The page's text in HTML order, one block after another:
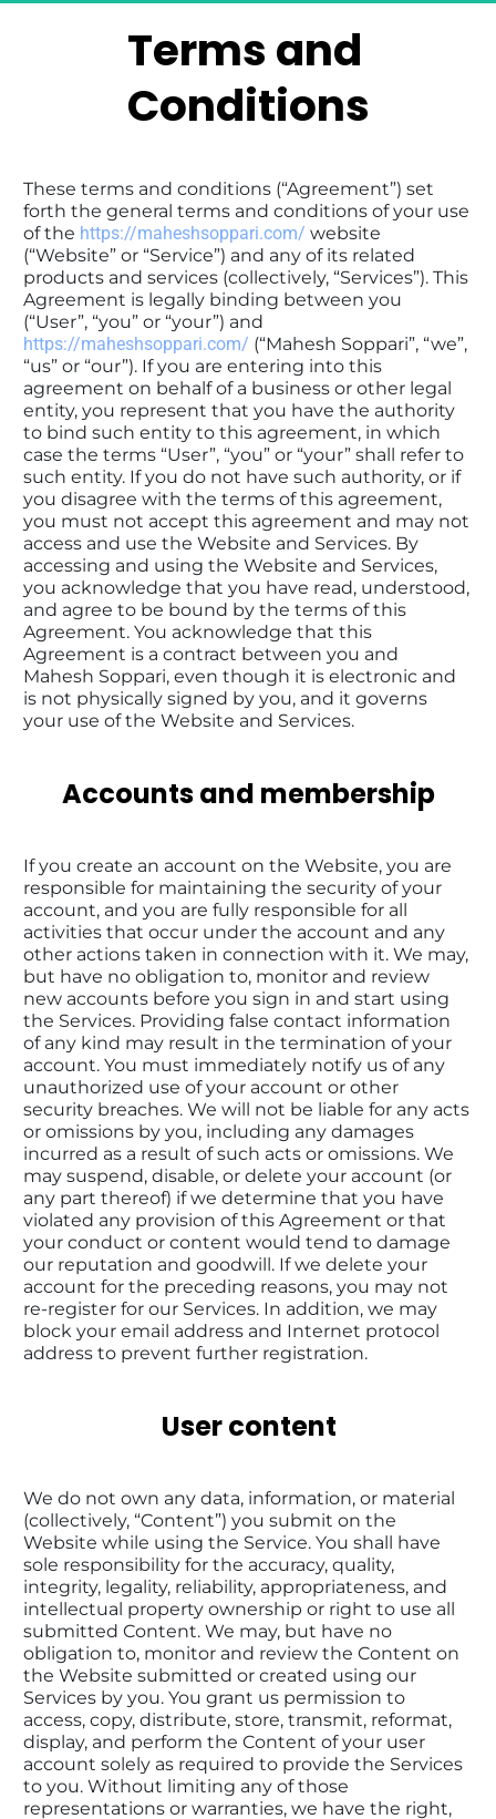
Terms and
Conditions
These terms and conditions (“Agreement”) set
forth the general terms and conditions of your use
of the https://maheshsoppari.com/ website
(“Website” or “Service”) and any of its related
products and services (collectively, “Services”). This
Agreement is legally binding between you
(“User”, “you” or “your”) and
https://maheshsoppari.com/ (“Mahesh Soppari”, “we”,
“us” or “our”). If you are entering into this
agreement on behalf of a business or other legal
entity, you represent that you have the authority
to bind such entity to this agreement, in which
case the terms “User”, “you” or “your” shall refer to
such entity. If you do not have such authority, or if
you disagree with the terms of this agreement,
you must not accept this agreement and may not
access and use the Website and Services. By
accessing and using the Website and Services,
you acknowledge that you have read, understood,
and agree to be bound by the terms of this
Agreement. You acknowledge that this
Agreement is a contract between you and
Mahesh Soppari, even though it is electronic and
is not physically signed by you, and it governs
your use of the Website and Services.
Accounts and membership
If you create an account on the Website, you are
responsible for maintaining the security of your
account, and you are fully responsible for all
activities that occur under the account and any
other actions taken in connection with it. We may,
but have no obligation to, monitor and review
new accounts before you sign in and start using
the Services. Providing false contact information
of any kind may result in the termination of your
account. You must immediately notify us of any
unauthorized use of your account or other
security breaches. We will not be liable for any acts
or omissions by you, including any damages
incurred as a result of such acts or omissions. We
may suspend, disable, or delete your account (or
any part thereof) if we determine that you have
violated any provision of this Agreement or that
your conduct or content would tend to damage
our reputation and goodwill. If we delete your
account for the preceding reasons, you may not
re-register for our Services. In addition, we may
block your email address and Internet protocol
address to prevent further registration.
User content
We do not own any data, information, or material
(collectively, “Content”) you submit on the
Website while using the Service. You shall have
sole responsibility for the accuracy, quality,
integrity, legality, reliability, appropriateness, and
intellectual property ownership or right to use all
submitted Content. We may, but have no
obligation to, monitor and review the Content on
the Website submitted or created using our
Services by you. You grant us permission to
access, copy, distribute, store, transmit, reformat,
display, and perform the Content of your user
account solely as required to provide the Services
to you. Without limiting any of those
representations or warranties, we have the right,